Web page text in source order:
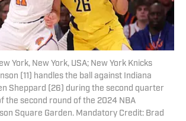
York, New York, USA; New York Knicks
(11) handles the ball against Indiana
Sheppard (26) during the second quarter
the second round of the 2024 NBA
Square Garden. Mandatory Credit: Brad